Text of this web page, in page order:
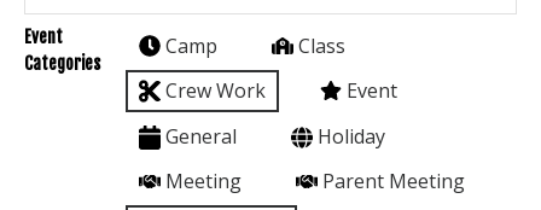
Event
Categories
Camp
Class
Crew Work
Event
General
Holiday
Meeting
Parent Meeting